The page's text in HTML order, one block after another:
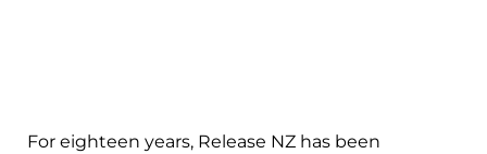
For eighteen years, Release NZ has been